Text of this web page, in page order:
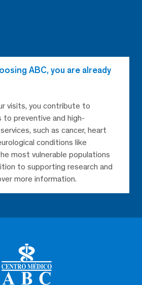
ABC, you are already
visits, you contribute to
to preventive and high-
such as cancer, heart
conditions like
most vulnerable populations
to supporting research and
more information.